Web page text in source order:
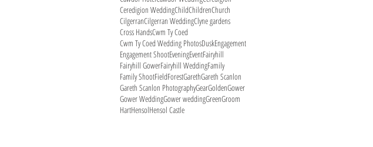
Ceredigion WeddingChildChildrenChurch
CilgerranCilgerran WeddingClyne gardens
Cross HandsCwm Ty Coed
Cwm Ty Coed Wedding PhotosDuskEngagement
Engagement ShootEveningEventFairyhill
Fairyhill GowerFairyhill WeddingFamily
Family ShootFieldForestGarethGareth Scanlon
Gareth Scanlon PhotographyGearGoldenGower
Gower WeddingGower weddingGreenGroom
HartHensolHensol Castle